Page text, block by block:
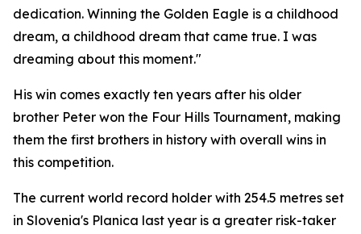
dedication. Winning the Golden Eagle is a childhood
dream, a childhood dream that came true. I was
dreaming about this moment."
His win comes exactly ten years after his older
brother Peter won the Four Hills Tournament, making
them the first brothers in history with overall wins in
this competition.
The current world record holder with 254.5 metres set
in Slovenia's Planica last year is a greater risk-taker